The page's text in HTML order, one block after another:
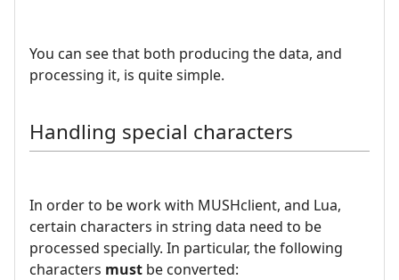
You can see that both producing the data, and
processing it, is quite simple.
Handling special characters
In order to be work with MUSHclient, and Lua,
certain characters in string data need to be
processed specially. In particular, the following
characters must be converted: